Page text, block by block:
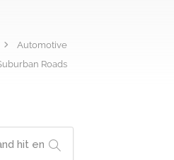
Automotive
Roads